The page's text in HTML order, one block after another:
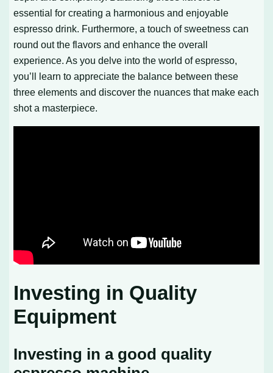
essential for creating a harmonious and enjoyable
espresso drink. Furthermore, a touch of sweetness can
round out the flavors and enhance the overall
experience. As you delve into the world of espresso,
you’ll learn to appreciate the balance between these
three elements and discover the nuances that make each
shot a masterpiece.
Investing in Quality
Equipment
Investing in a good quality